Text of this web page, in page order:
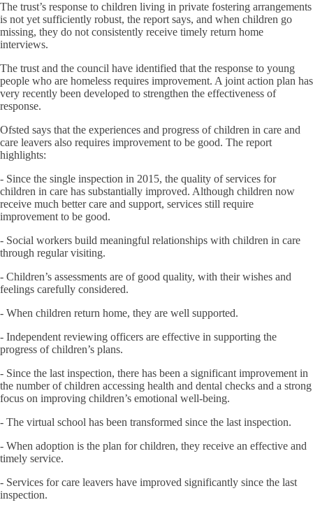
The trust’s response to children living in private fostering arrangements
is not yet sufficiently robust, the report says, and when children go
missing, they do not consistently receive timely return home
interviews.
The trust and the council have identified that the response to young
people who are homeless requires improvement. A joint action plan has
very recently been developed to strengthen the effectiveness of
response.
Ofsted says that the experiences and progress of children in care and
care leavers also requires improvement to be good. The report
highlights:
- Since the single inspection in 2015, the quality of services for
children in care has substantially improved. Although children now
receive much better care and support, services still require
improvement to be good.
- Social workers build meaningful relationships with children in care
through regular visiting.
- Children’s assessments are of good quality, with their wishes and
feelings carefully considered.
- When children return home, they are well supported.
- Independent reviewing officers are effective in supporting the
progress of children’s plans.
- Since the last inspection, there has been a significant improvement in
the number of children accessing health and dental checks and a strong
focus on improving children’s emotional well-being.
- The virtual school has been transformed since the last inspection.
- When adoption is the plan for children, they receive an effective and
timely service.
- Services for care leavers have improved significantly since the last
inspection.